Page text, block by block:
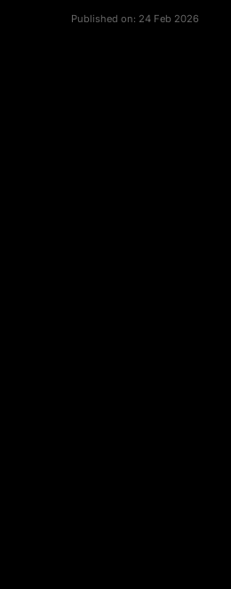
Published on: 24 Feb 2026